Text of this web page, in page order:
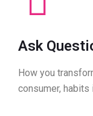
Ask
How you
consumer,